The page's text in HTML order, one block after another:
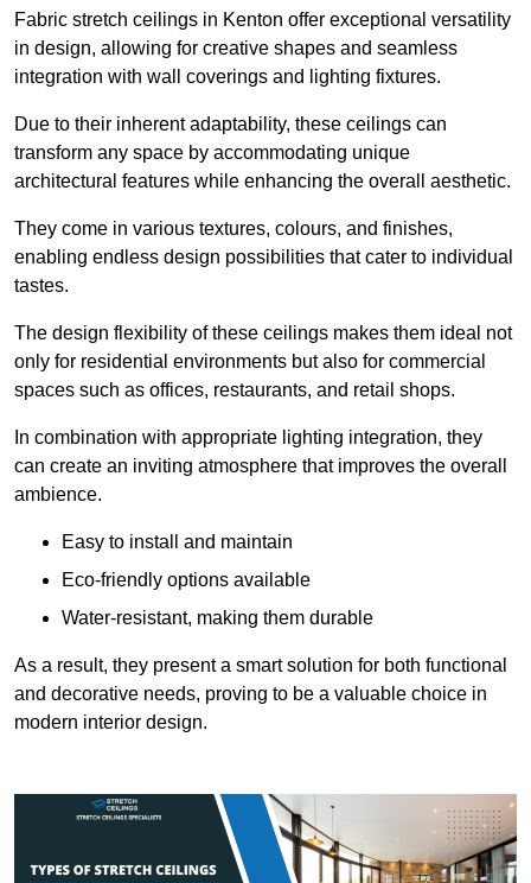
Fabric stretch ceilings in Kenton offer exceptional versatility
in design, allowing for creative shapes and seamless
integration with wall coverings and lighting fixtures.
Due to their inherent adaptability, these ceilings can
transform any space by accommodating unique
architectural features while enhancing the overall aesthetic.
They come in various textures, colours, and finishes,
enabling endless design possibilities that cater to individual
tastes.
The design flexibility of these ceilings makes them ideal not
only for residential environments but also for commercial
spaces such as offices, restaurants, and retail shops.
In combination with appropriate lighting integration, they
can create an inviting atmosphere that improves the overall
ambience.
Easy to install and maintain
Eco-friendly options available
Water-resistant, making them durable
As a result, they present a smart solution for both functional
and decorative needs, proving to be a valuable choice in
modern interior design.